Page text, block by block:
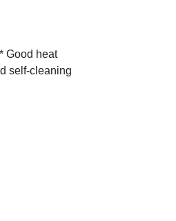
* Good heat
self-cleaning